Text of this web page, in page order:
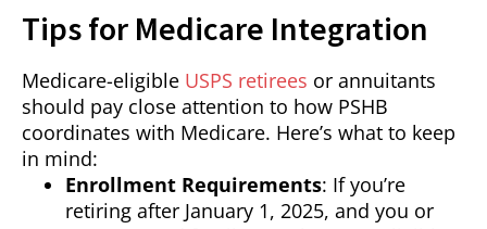
Tips for Medicare Integration
Medicare-eligible USPS retirees or annuitants
should pay close attention to how PSHB
coordinates with Medicare. Here’s what to keep
in mind:
Enrollment Requirements: If you’re
retiring after January 1, 2025, and you or